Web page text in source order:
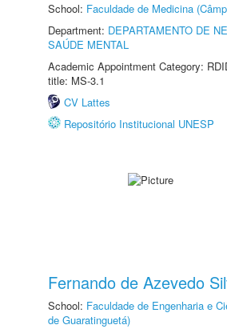
School: Faculdade de Medicina
Department: DEPARTAMENTO DE
SAÚDE MENTAL
Academic Appointment Category:
title: MS-3.1
CV Lattes
Repositório Institucional UNESP
Fernando de Azevedo
School: Faculdade de Engenharia e
de Guaratinguetá)